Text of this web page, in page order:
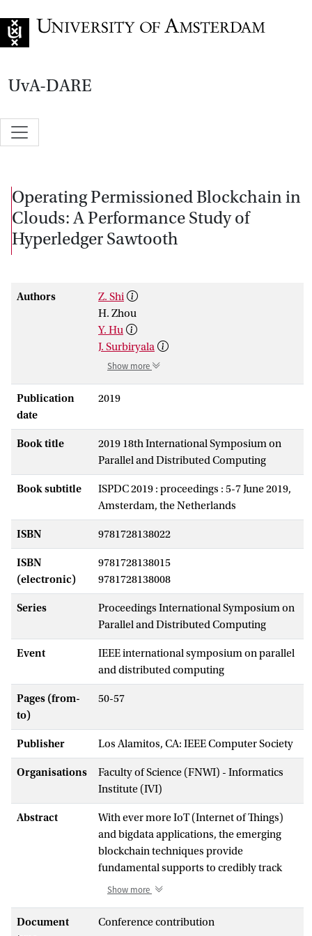
UvA-DARE
Operating Permissioned Blockchain in
Clouds: A Performance Study of
Hyperledger Sawtooth
Authors
Z. Shi
H. Zhou
Y. Hu
J. Surbiryala
Show more
Publication
date
2019
Book title
2019 18th International Symposium on
Parallel and Distributed Computing
Book subtitle
ISPDC 2019 : proceedings : 5-7 June 2019,
Amsterdam, the Netherlands
ISBN 9781728138022
ISBN
(electronic)
9781728138015
9781728138008
Series
Proceedings International Symposium on
Parallel and Distributed Computing
Event
IEEE international symposium on parallel
and distributed computing
Pages (from-
to)
50-57
Publisher Los Alamitos, CA: IEEE Computer Society
Organisations
Faculty of Science (FNWI) - Informatics
Institute (IVI)
Abstract
With ever more IoT (Internet of Things)
and bigdata applications, the emerging
blockchain techniques provide
fundamental supports to credibly track
the transactions of digital assets. Public
energy-consuming and low efficient.
Show more
Document
Conference contribution